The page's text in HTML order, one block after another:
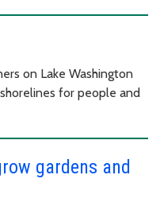
on Lake Washington
for people and
gardens and